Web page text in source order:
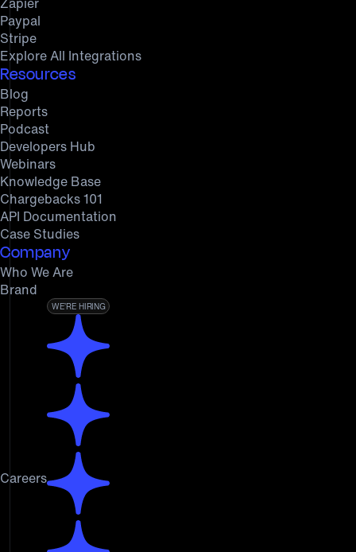
Paypal
Stripe
Explore All Integrations
Resources
Blog
Reports
Podcast
Developers Hub
Webinars
Knowledge Base
Chargebacks 101
API Documentation
Case Studies
Company
Who We Are
Brand
Careers
WE’RE HIRING